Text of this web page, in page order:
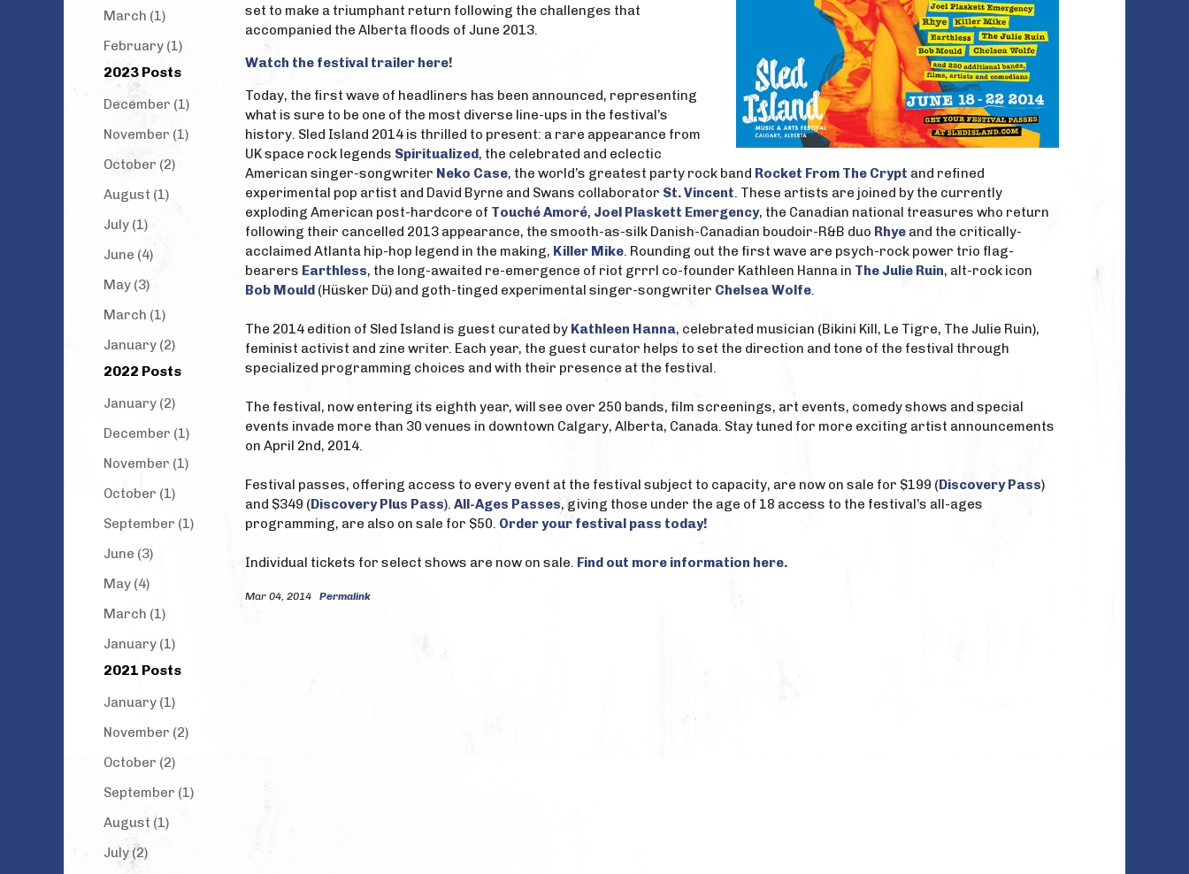
March (1)
February (1)
2023 Posts
December (1)
November (1)
October (2)
August (1)
July (1)
June (4)
May (3)
March (1)
January (2)
2022 Posts
January (2)
December (1)
November (1)
October (1)
September (1)
June (3)
May (4)
March (1)
January (1)
2021 Posts
January (1)
November (2)
October (2)
September (1)
August (1)
July (2)
set to make a triumphant return following the challenges that
accompanied the Alberta floods of June 2013.
Watch the festival trailer here!
Today, the first wave of headliners has been announced, representing
what is sure to be one of the most diverse line-ups in the festival’s
history. Sled Island 2014 is thrilled to present: a rare appearance from
UK space rock legends Spiritualized, the celebrated and eclectic
American singer-songwriter Neko Case, the world’s greatest party rock band Rocket From The Crypt and refined
experimental pop artist and David Byrne and Swans collaborator St. Vincent. These artists are joined by the currently
exploding American post-hardcore of Touché Amoré, Joel Plaskett Emergency, the Canadian national treasures who return
following their cancelled 2013 appearance, the smooth-as-silk Danish-Canadian boudoir-R&B duo Rhye and the critically-
acclaimed Atlanta hip-hop legend in the making, Killer Mike. Rounding out the first wave are psych-rock power trio flag-
bearers Earthless, the long-awaited re-emergence of riot grrrl co-founder Kathleen Hanna in The Julie Ruin, alt-rock icon
Bob Mould (Hüsker Dü) and goth-tinged experimental singer-songwriter Chelsea Wolfe.
The 2014 edition of Sled Island is guest curated by Kathleen Hanna, celebrated musician (Bikini Kill, Le Tigre, The Julie Ruin),
feminist activist and zine writer. Each year, the guest curator helps to set the direction and tone of the festival through
specialized programming choices and with their presence at the festival.
The festival, now entering its eighth year, will see over 250 bands, film screenings, art events, comedy shows and special
events invade more than 30 venues in downtown Calgary, Alberta, Canada. Stay tuned for more exciting artist announcements
on April 2nd, 2014.
Festival passes, offering access to every event at the festival subject to capacity, are now on sale for $199 (Discovery Pass)
and $349 (Discovery Plus Pass). All-Ages Passes, giving those under the age of 18 access to the festival’s all-ages
programming, are also on sale for $50. Order your festival pass today!
Individual tickets for select shows are now on sale. Find out more information here.
Mar 04, 2014 Permalink